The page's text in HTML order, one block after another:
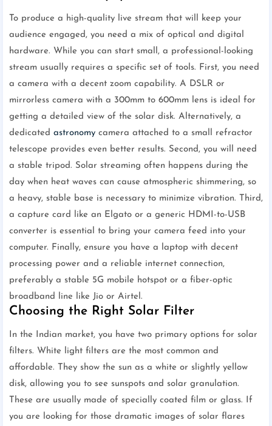
To produce a high-quality live stream that will keep your
audience engaged, you need a mix of optical and digital
hardware. While you can start small, a professional-looking
stream usually requires a specific set of tools. First, you need
a camera with a decent zoom capability. A DSLR or
mirrorless camera with a 300mm to 600mm lens is ideal for
getting a detailed view of the solar disk. Alternatively, a
dedicated astronomy camera attached to a small refractor
telescope provides even better results. Second, you will need
a stable tripod. Solar streaming often happens during the
day when heat waves can cause atmospheric shimmering, so
a heavy, stable base is necessary to minimize vibration. Third,
a capture card like an Elgato or a generic HDMI-to-USB
converter is essential to bring your camera feed into your
computer. Finally, ensure you have a laptop with decent
processing power and a reliable internet connection,
preferably a stable 5G mobile hotspot or a fiber-optic
broadband line like Jio or Airtel.
Choosing the Right Solar Filter
In the Indian market, you have two primary options for solar
filters. White light filters are the most common and
affordable. They show the sun as a white or slightly yellow
disk, allowing you to see sunspots and solar granulation.
These are usually made of specially coated film or glass. If
you are looking for those dramatic images of solar flares